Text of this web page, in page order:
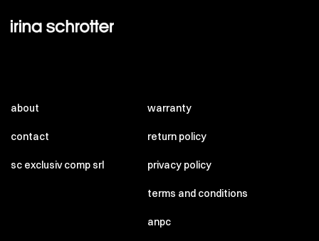
about
contact
sc exclusiv comp srl
warranty
return policy
privacy policy
terms and conditions
anpc